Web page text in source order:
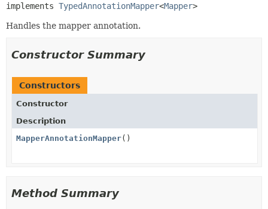
implements TypedAnnotationMapper<Mapper>
Handles the mapper annotation.
Constructor Summary
Constructors
Constructor
Description
MapperAnnotationMapper()
Method Summary